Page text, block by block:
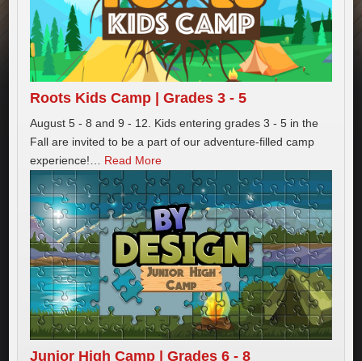
Roots Kids Camp | Grades 3 - 5
August 5 - 8 and 9 - 12. Kids entering grades 3 - 5 in the
Fall are invited to be a part of our adventure-filled camp
experience!
Read More
Junior High Camp | Grades 6 - 8